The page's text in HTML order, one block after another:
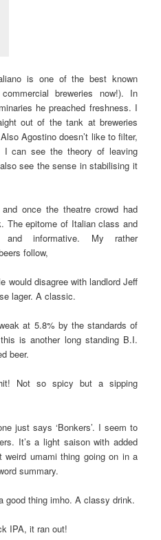
is one of the best known
breweries now!). In
he preached freshness. I
out of the tank at breweries
Agostino doesn’t like to filter,
I can see the theory of leaving
see the sense in stabilising it
once the theatre crowd had
The epitome of Italian class and
informative. My rather
follow,
would disagree with landlord Jeff
lager. A classic.
at 5.8% by the standards of
is another long standing B.I.
beer.
Not so spicy but a sipping
just says ‘Bonkers’. I seem to
It’s a light saison with added
weird umami thing going on in a
summary.
good thing imho. A classy drink.
IPA, it ran out!